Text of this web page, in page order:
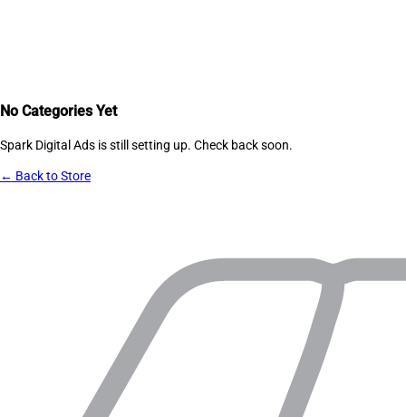
No Categories Yet
Spark Digital Ads is still setting up. Check back soon.
← Back to Store